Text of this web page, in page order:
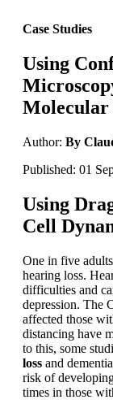
Case Studies
Using
Molecular
Author: By
Published: 01
Using
Cell
One in five
hearing loss.
difficulties and
depression. The
affected those
distancing have
to this, some
loss and
risk of
times in those